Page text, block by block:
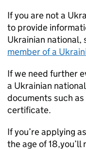
If you are not a
to provide
Ukrainian national,
member of a
If we need further
a Ukrainian
documents such
certificate.
If you’re applying
the age of